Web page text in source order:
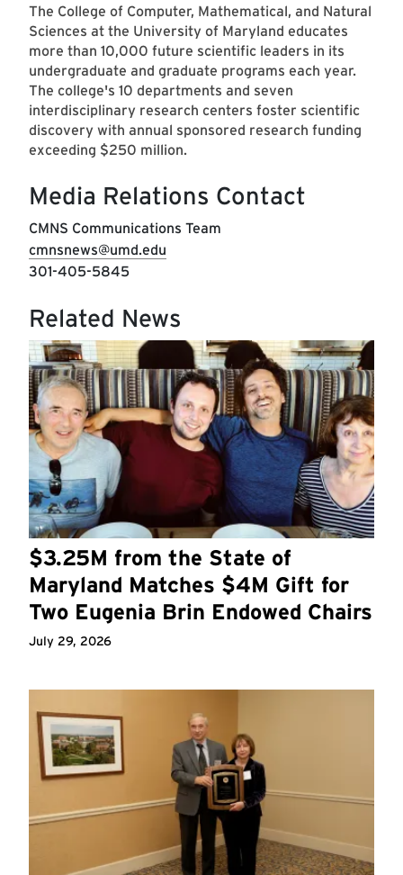
The College of Computer, Mathematical, and Natural
Sciences at the University of Maryland educates
more than 10,000 future scientific leaders in its
undergraduate and graduate programs each year.
The college's 10 departments and seven
interdisciplinary research centers foster scientific
discovery with annual sponsored research funding
exceeding $250 million.
Media Relations Contact
CMNS Communications Team
cmnsnews@umd.edu
301-405-5845
Related News
$3.25M from the State of
Maryland Matches $4M Gift for
Two Eugenia Brin Endowed Chairs
July 29, 2026